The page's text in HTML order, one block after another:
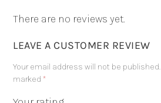
There are no reviews yet.
LEAVE A CUSTOMER REVIEW
Your email address will not be published.
marked*